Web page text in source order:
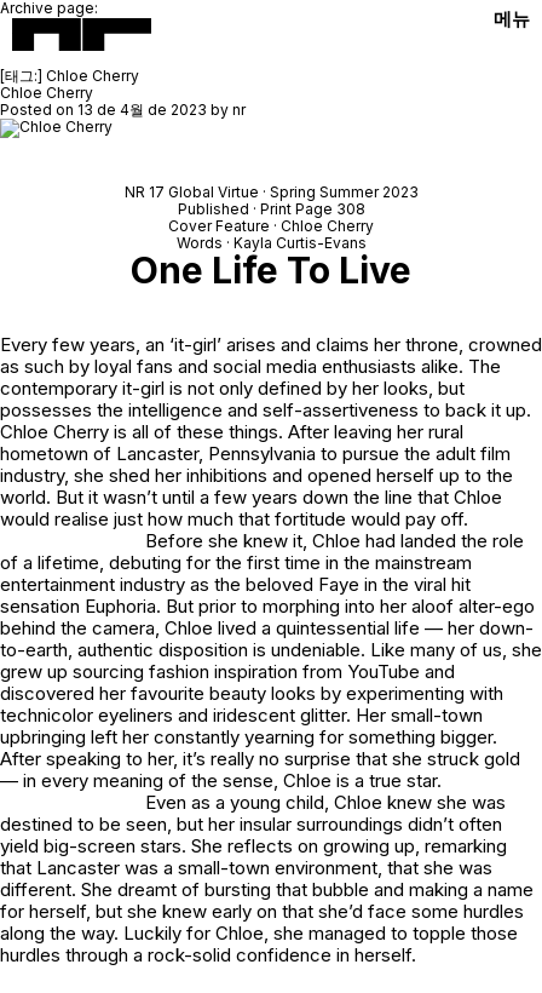
메뉴
Archive page:
[태그:] Chloe Cherry
Chloe Cherry
Posted on 13 de 4월 de 2023 by nr
NR 17 Global Virtue · Spring Summer 2023
Published · Print Page 308
Cover Feature · Chloe Cherry
Words · Kayla Curtis-Evans
One Life To Live
Every few years, an ‘it-girl’ arises and claims her throne, crowned
as such by loyal fans and social media enthusiasts alike. The
contemporary it-girl is not only defined by her looks, but
possesses the intelligence and self-assertiveness to back it up.
Chloe Cherry is all of these things. After leaving her rural
hometown of Lancaster, Pennsylvania to pursue the adult film
industry, she shed her inhibitions and opened herself up to the
world. But it wasn’t until a few years down the line that Chloe
would realise just how much that fortitude would pay off.
Before she knew it, Chloe had landed the role
of a lifetime, debuting for the first time in the mainstream
entertainment industry as the beloved Faye in the viral hit
sensation Euphoria. But prior to morphing into her aloof alter-ego
behind the camera, Chloe lived a quintessential life — her down-
to-earth, authentic disposition is undeniable. Like many of us, she
grew up sourcing fashion inspiration from YouTube and
discovered her favourite beauty looks by experimenting with
technicolor eyeliners and iridescent glitter. Her small-town
upbringing left her constantly yearning for something bigger.
After speaking to her, it’s really no surprise that she struck gold
— in every meaning of the sense, Chloe is a true star.
Even as a young child, Chloe knew she was
destined to be seen, but her insular surroundings didn’t often
yield big-screen stars. She reflects on growing up, remarking
that Lancaster was a small-town environment, that she was
different. She dreamt of bursting that bubble and making a name
for herself, but she knew early on that she’d face some hurdles
along the way. Luckily for Chloe, she managed to topple those
hurdles through a rock-solid confidence in herself.